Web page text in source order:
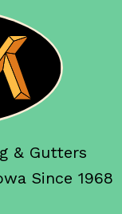
& Gutters
Since 1968